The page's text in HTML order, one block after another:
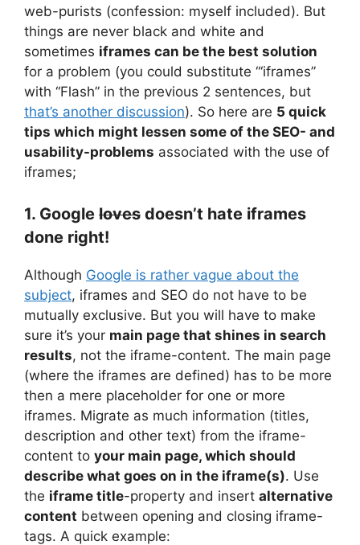
web-purists (confession: myself included). But
things are never black and white and
sometimes iframes can be the best solution
for a problem (you could substitute “‘iframes”
with “Flash” in the previous 2 sentences, but
that’s another discussion). So here are 5 quick
tips which might lessen some of the SEO- and
usability-problems associated with the use of
iframes;
1. Google loves doesn’t hate iframes
done right!
Although Google is rather vague about the
subject, iframes and SEO do not have to be
mutually exclusive. But you will have to make
sure it’s your main page that shines in search
results, not the iframe-content. The main page
(where the iframes are defined) has to be more
then a mere placeholder for one or more
iframes. Migrate as much information (titles,
description and other text) from the iframe-
content to your main page, which should
describe what goes on in the iframe(s). Use
the iframe title-property and insert alternative
content between opening and closing iframe-
tags. A quick example: